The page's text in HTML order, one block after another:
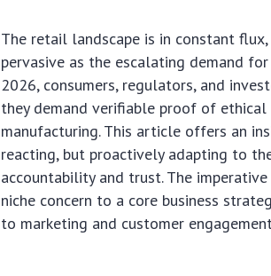
The retail landscape is in constant
pervasive as the escalating demand for
2026, consumers, regulators, and
they demand verifiable proof of ethical
manufacturing. This article offers an
reacting, but proactively adapting to
accountability and trust. The
niche concern to a core business
to marketing and customer